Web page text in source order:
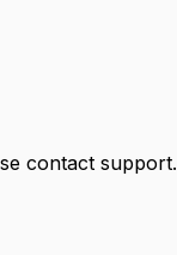
contact support.